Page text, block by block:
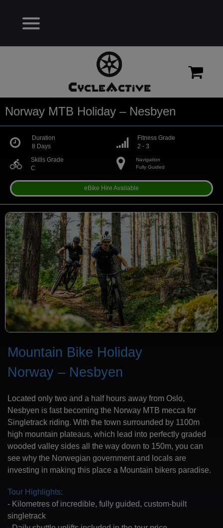
Norway MTB Holiday – Nesbyen
Duration
8 Days
Fitness Grade
2 - 3
directions_bike
Skills Grade
C
Navigation
Fully Guided
eBike Hire Available
Mountain Bike Holiday
Norway – Nesbyen
Located only two and a half hours away from Oslo,
Nesbyen is fast becoming the Norway MTB mecca for
Singletrack riding. With the town surrounded by 1100m
high mountain plateaus, which lead into perfectly graded
wooded valley sides all the way down to 150m, you can
see why the Norwegian government and locals are
investing in making this place a Mountain bikers paradise.
Tour Highlights:
- Kilometres of incredible, fully guided, custom-built
singletrack